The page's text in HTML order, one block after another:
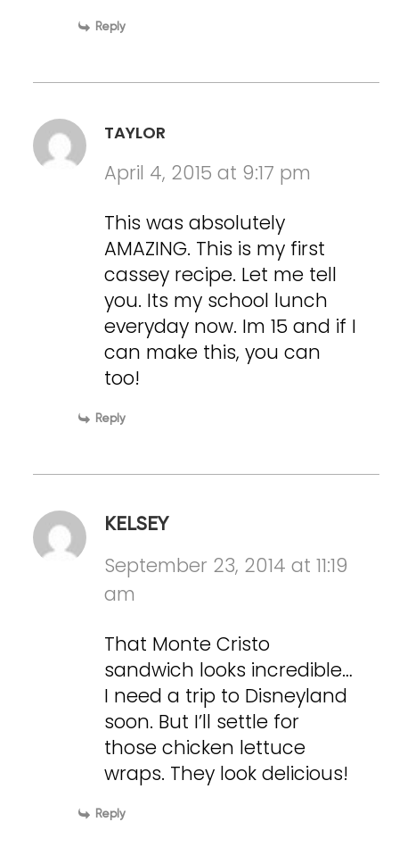
Reply
TAYLOR
April 4, 2015 at 9:17 pm
This was absolutely
AMAZING. This is my first
cassey recipe. Let me tell
you. Its my school lunch
everyday now. Im 15 and if I
can make this, you can
too!
Reply
KELSEY
September 23, 2014 at 11:19
am
That Monte Cristo
sandwich looks incredible…
I need a trip to Disneyland
soon. But I’ll settle for
those chicken lettuce
wraps. They look delicious!
Reply